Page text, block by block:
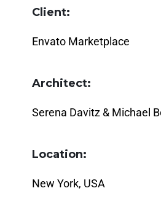
Client:
Envato Marketplace
Architect:
Serena Davitz & Michael
Location:
New York, USA